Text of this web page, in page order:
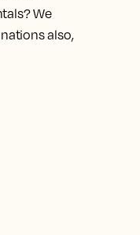
We
also,